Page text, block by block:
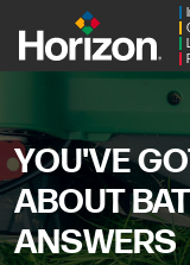
YOU'VE
ABOUT
ANSWERS